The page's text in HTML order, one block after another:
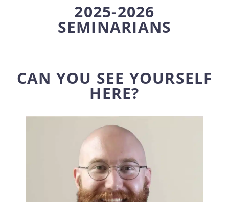
2025-2026
SEMINARIANS
CAN YOU SEE YOURSELF
HERE?